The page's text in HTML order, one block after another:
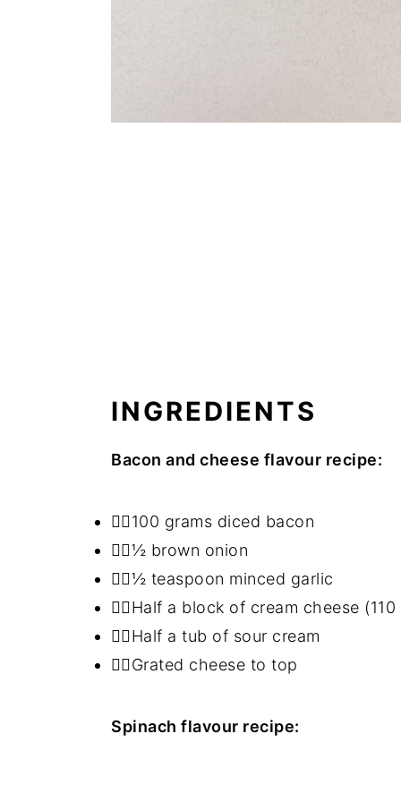
INGREDIENTS
Bacon and cheese flavour recipe:
👉🏻100 grams diced bacon
👉🏻½ brown onion
👉🏻½ teaspoon minced garlic
👉🏻Half a block of cream cheese
👉🏻Half a tub of sour cream
👉🏻Grated cheese to top
Spinach flavour recipe: